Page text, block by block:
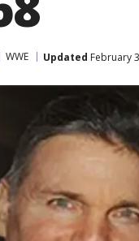
WWE Updated February